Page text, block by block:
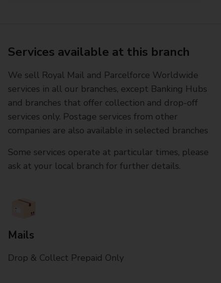
Services available at this branch
We sell Royal Mail and Parcelforce Worldwide
services in all our branches, except Banking Hubs
and branches that offer collection and drop-off
services only. Postage services from other
companies are also available in selected branches
Some services operate at particular times, please
ask at your local branch for further details.
Mails
Drop & Collect Prepaid Only